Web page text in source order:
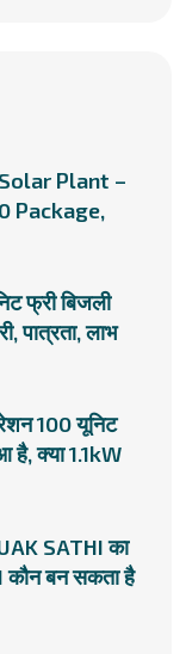
Solar Plant –
Package,
फ्री बिजली
पात्रता, लाभ
100 यूनिट
है, क्या 1.1kW
SATHI का
कौन बन सकता है